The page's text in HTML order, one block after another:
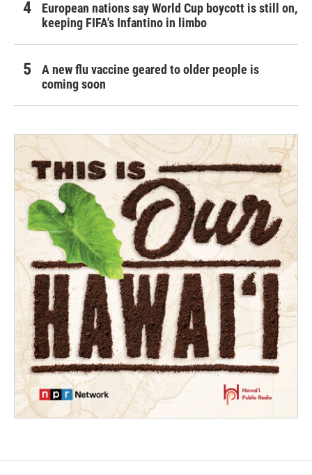
European nations say World Cup boycott is still on,
keeping FIFA's Infantino in limbo
A new flu vaccine geared to older people is
coming soon